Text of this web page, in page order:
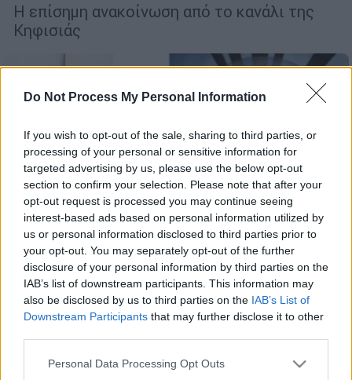
Do Not Process My Personal Information
If you wish to opt-out of the sale, sharing to third parties, or
processing of your personal or sensitive information for
targeted advertising by us, please use the below opt-out
section to confirm your selection. Please note that after your
opt-out request is processed you may continue seeing
interest-based ads based on personal information utilized by
us or personal information disclosed to third parties prior to
your opt-out. You may separately opt-out of the further
disclosure of your personal information by third parties on the
IAB’s list of downstream participants. This information may
also be disclosed by us to third parties on the IAB’s List of
Downstream Participants that may further disclose it to other
Please note that this website/app uses one or more Google
Personal Data Processing Opt Outs
Η επίσημη ανακοίνωση από το κανάλι της
Κηφισιάς
Πολιτισμός 19.08.2019 15:54
Πέθανε ο ζωγράφος Σπύρος Λάμπρου
Ανάμεσα στους καθηγητές του ήταν
σπουδαίοι καλλιτέχνες όπως οι Γεωργιάδης,
ΑΛΛΑ #TAGS